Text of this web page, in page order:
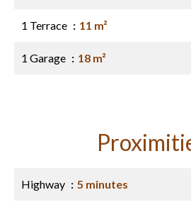
1 Terrace 11 m²
1 Garage 18 m²
Highway 5 minutes